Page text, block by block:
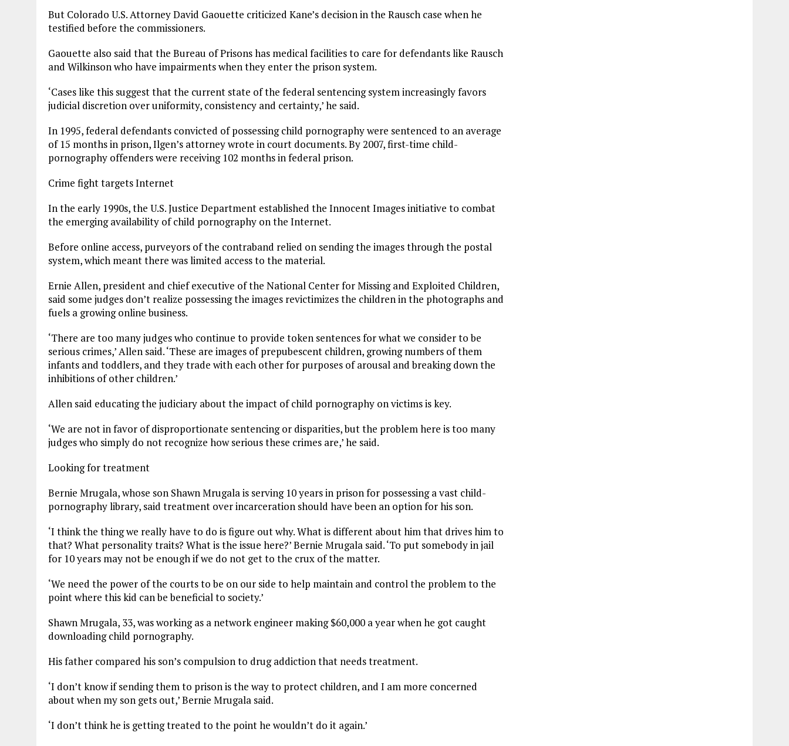
But Colorado U.S. Attorney David Gaouette criticized Kane’s decision in the Rausch case when he
testified before the commissioners.
Gaouette also said that the Bureau of Prisons has medical facilities to care for defendants like Rausch
and Wilkinson who have impairments when they enter the prison system.
‘Cases like this suggest that the current state of the federal sentencing system increasingly favors
judicial discretion over uniformity, consistency and certainty,’ he said.
In 1995, federal defendants convicted of possessing child pornography were sentenced to an average
of 15 months in prison, Ilgen’s attorney wrote in court documents. By 2007, first-time child-
pornography offenders were receiving 102 months in federal prison.
Crime fight targets Internet
In the early 1990s, the U.S. Justice Department established the Innocent Images initiative to combat
the emerging availability of child pornography on the Internet.
Before online access, purveyors of the contraband relied on sending the images through the postal
system, which meant there was limited access to the material.
Ernie Allen, president and chief executive of the National Center for Missing and Exploited Children,
said some judges don’t realize possessing the images revictimizes the children in the photographs and
fuels a growing online business.
‘There are too many judges who continue to provide token sentences for what we consider to be
serious crimes,’ Allen said. ‘These are images of prepubescent children, growing numbers of them
infants and toddlers, and they trade with each other for purposes of arousal and breaking down the
inhibitions of other children.’
Allen said educating the judiciary about the impact of child pornography on victims is key.
‘We are not in favor of disproportionate sentencing or disparities, but the problem here is too many
judges who simply do not recognize how serious these crimes are,’ he said.
Looking for treatment
Bernie Mrugala, whose son Shawn Mrugala is serving 10 years in prison for possessing a vast child-
pornography library, said treatment over incarceration should have been an option for his son.
‘I think the thing we really have to do is figure out why. What is different about him that drives him to
that? What personality traits? What is the issue here?’ Bernie Mrugala said. ‘To put somebody in jail
for 10 years may not be enough if we do not get to the crux of the matter.
‘We need the power of the courts to be on our side to help maintain and control the problem to the
point where this kid can be beneficial to society.’
Shawn Mrugala, 33, was working as a network engineer making $60,000 a year when he got caught
downloading child pornography.
His father compared his son’s compulsion to drug addiction that needs treatment.
‘I don’t know if sending them to prison is the way to protect children, and I am more concerned
about when my son gets out,’ Bernie Mrugala said.
‘I don’t think he is getting treated to the point he wouldn’t do it again.’